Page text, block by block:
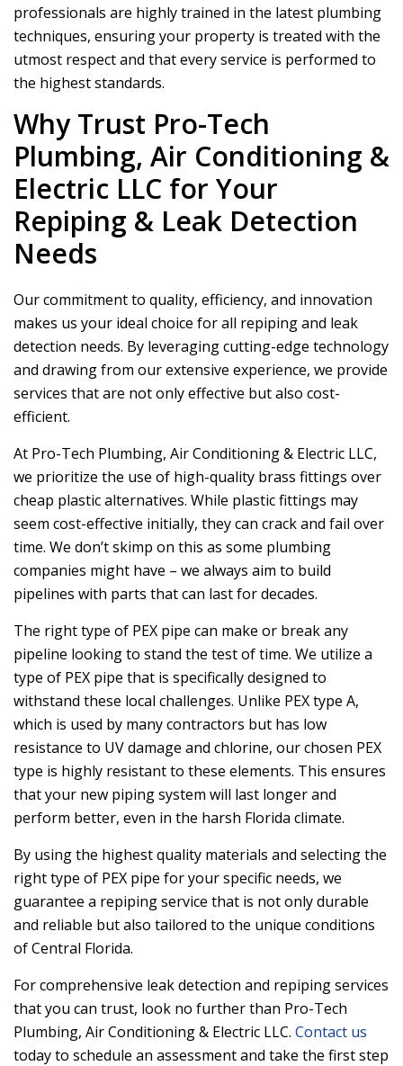
professionals are highly trained in the latest plumbing
techniques, ensuring your property is treated with the
utmost respect and that every service is performed to
the highest standards.
Why Trust Pro-Tech
Plumbing, Air Conditioning &
Electric LLC for Your
Repiping & Leak Detection
Needs
Our commitment to quality, efficiency, and innovation
makes us your ideal choice for all repiping and leak
detection needs. By leveraging cutting-edge technology
and drawing from our extensive experience, we provide
services that are not only effective but also cost-
efficient.
At Pro-Tech Plumbing, Air Conditioning & Electric LLC,
we prioritize the use of high-quality brass fittings over
cheap plastic alternatives. While plastic fittings may
seem cost-effective initially, they can crack and fail over
time. We don’t skimp on this as some plumbing
companies might have – we always aim to build
pipelines with parts that can last for decades.
The right type of PEX pipe can make or break any
pipeline looking to stand the test of time. We utilize a
type of PEX pipe that is specifically designed to
withstand these local challenges. Unlike PEX type A,
which is used by many contractors but has low
resistance to UV damage and chlorine, our chosen PEX
type is highly resistant to these elements. This ensures
that your new piping system will last longer and
perform better, even in the harsh Florida climate.
By using the highest quality materials and selecting the
right type of PEX pipe for your specific needs, we
guarantee a repiping service that is not only durable
and reliable but also tailored to the unique conditions
of Central Florida.
For comprehensive leak detection and repiping services
that you can trust, look no further than Pro-Tech
Plumbing, Air Conditioning & Electric LLC. Contact us
today to schedule an assessment and take the first step